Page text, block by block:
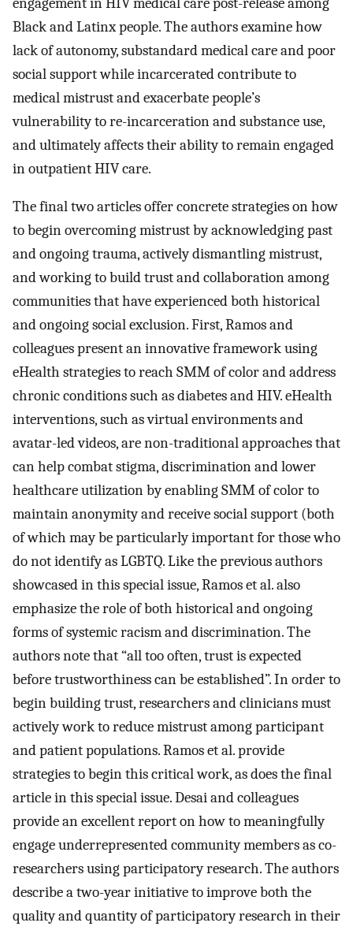
Black and Latinx people. The authors examine how
lack of autonomy, substandard medical care and poor
social support while incarcerated contribute to
medical mistrust and exacerbate people’s
vulnerability to re-incarceration and substance use,
and ultimately affects their ability to remain engaged
in outpatient HIV care.
The final two articles offer concrete strategies on how
to begin overcoming mistrust by acknowledging past
and ongoing trauma, actively dismantling mistrust,
and working to build trust and collaboration among
communities that have experienced both historical
and ongoing social exclusion. First, Ramos and
colleagues present an innovative framework using
eHealth strategies to reach SMM of color and address
chronic conditions such as diabetes and HIV. eHealth
interventions, such as virtual environments and
avatar-led videos, are non-traditional approaches that
can help combat stigma, discrimination and lower
healthcare utilization by enabling SMM of color to
maintain anonymity and receive social support (both
of which may be particularly important for those who
do not identify as LGBTQ. Like the previous authors
showcased in this special issue, Ramos et al. also
emphasize the role of both historical and ongoing
forms of systemic racism and discrimination. The
authors note that “all too often, trust is expected
before trustworthiness can be established”. In order to
begin building trust, researchers and clinicians must
actively work to reduce mistrust among participant
and patient populations. Ramos et al. provide
strategies to begin this critical work, as does the final
article in this special issue. Desai and colleagues
provide an excellent report on how to meaningfully
engage underrepresented community members as co-
researchers using participatory research. The authors
describe a two-year initiative to improve both the
quality and quantity of participatory research in their